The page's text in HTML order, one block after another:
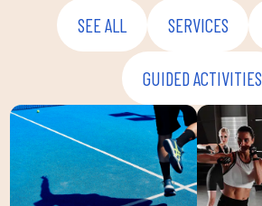
SEE ALL SERVICES
GUIDED ACTIVITIES